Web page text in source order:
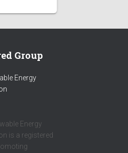
Group
Energy
is a registered